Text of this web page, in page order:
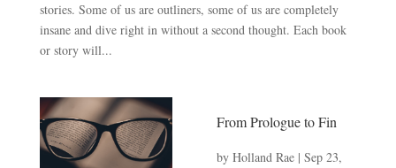
stories. Some of us are outliners, some of us are completely
insane and dive right in without a second thought. Each book
or story will...
From Prologue to Fin
by Holland Rae| Sep 23,